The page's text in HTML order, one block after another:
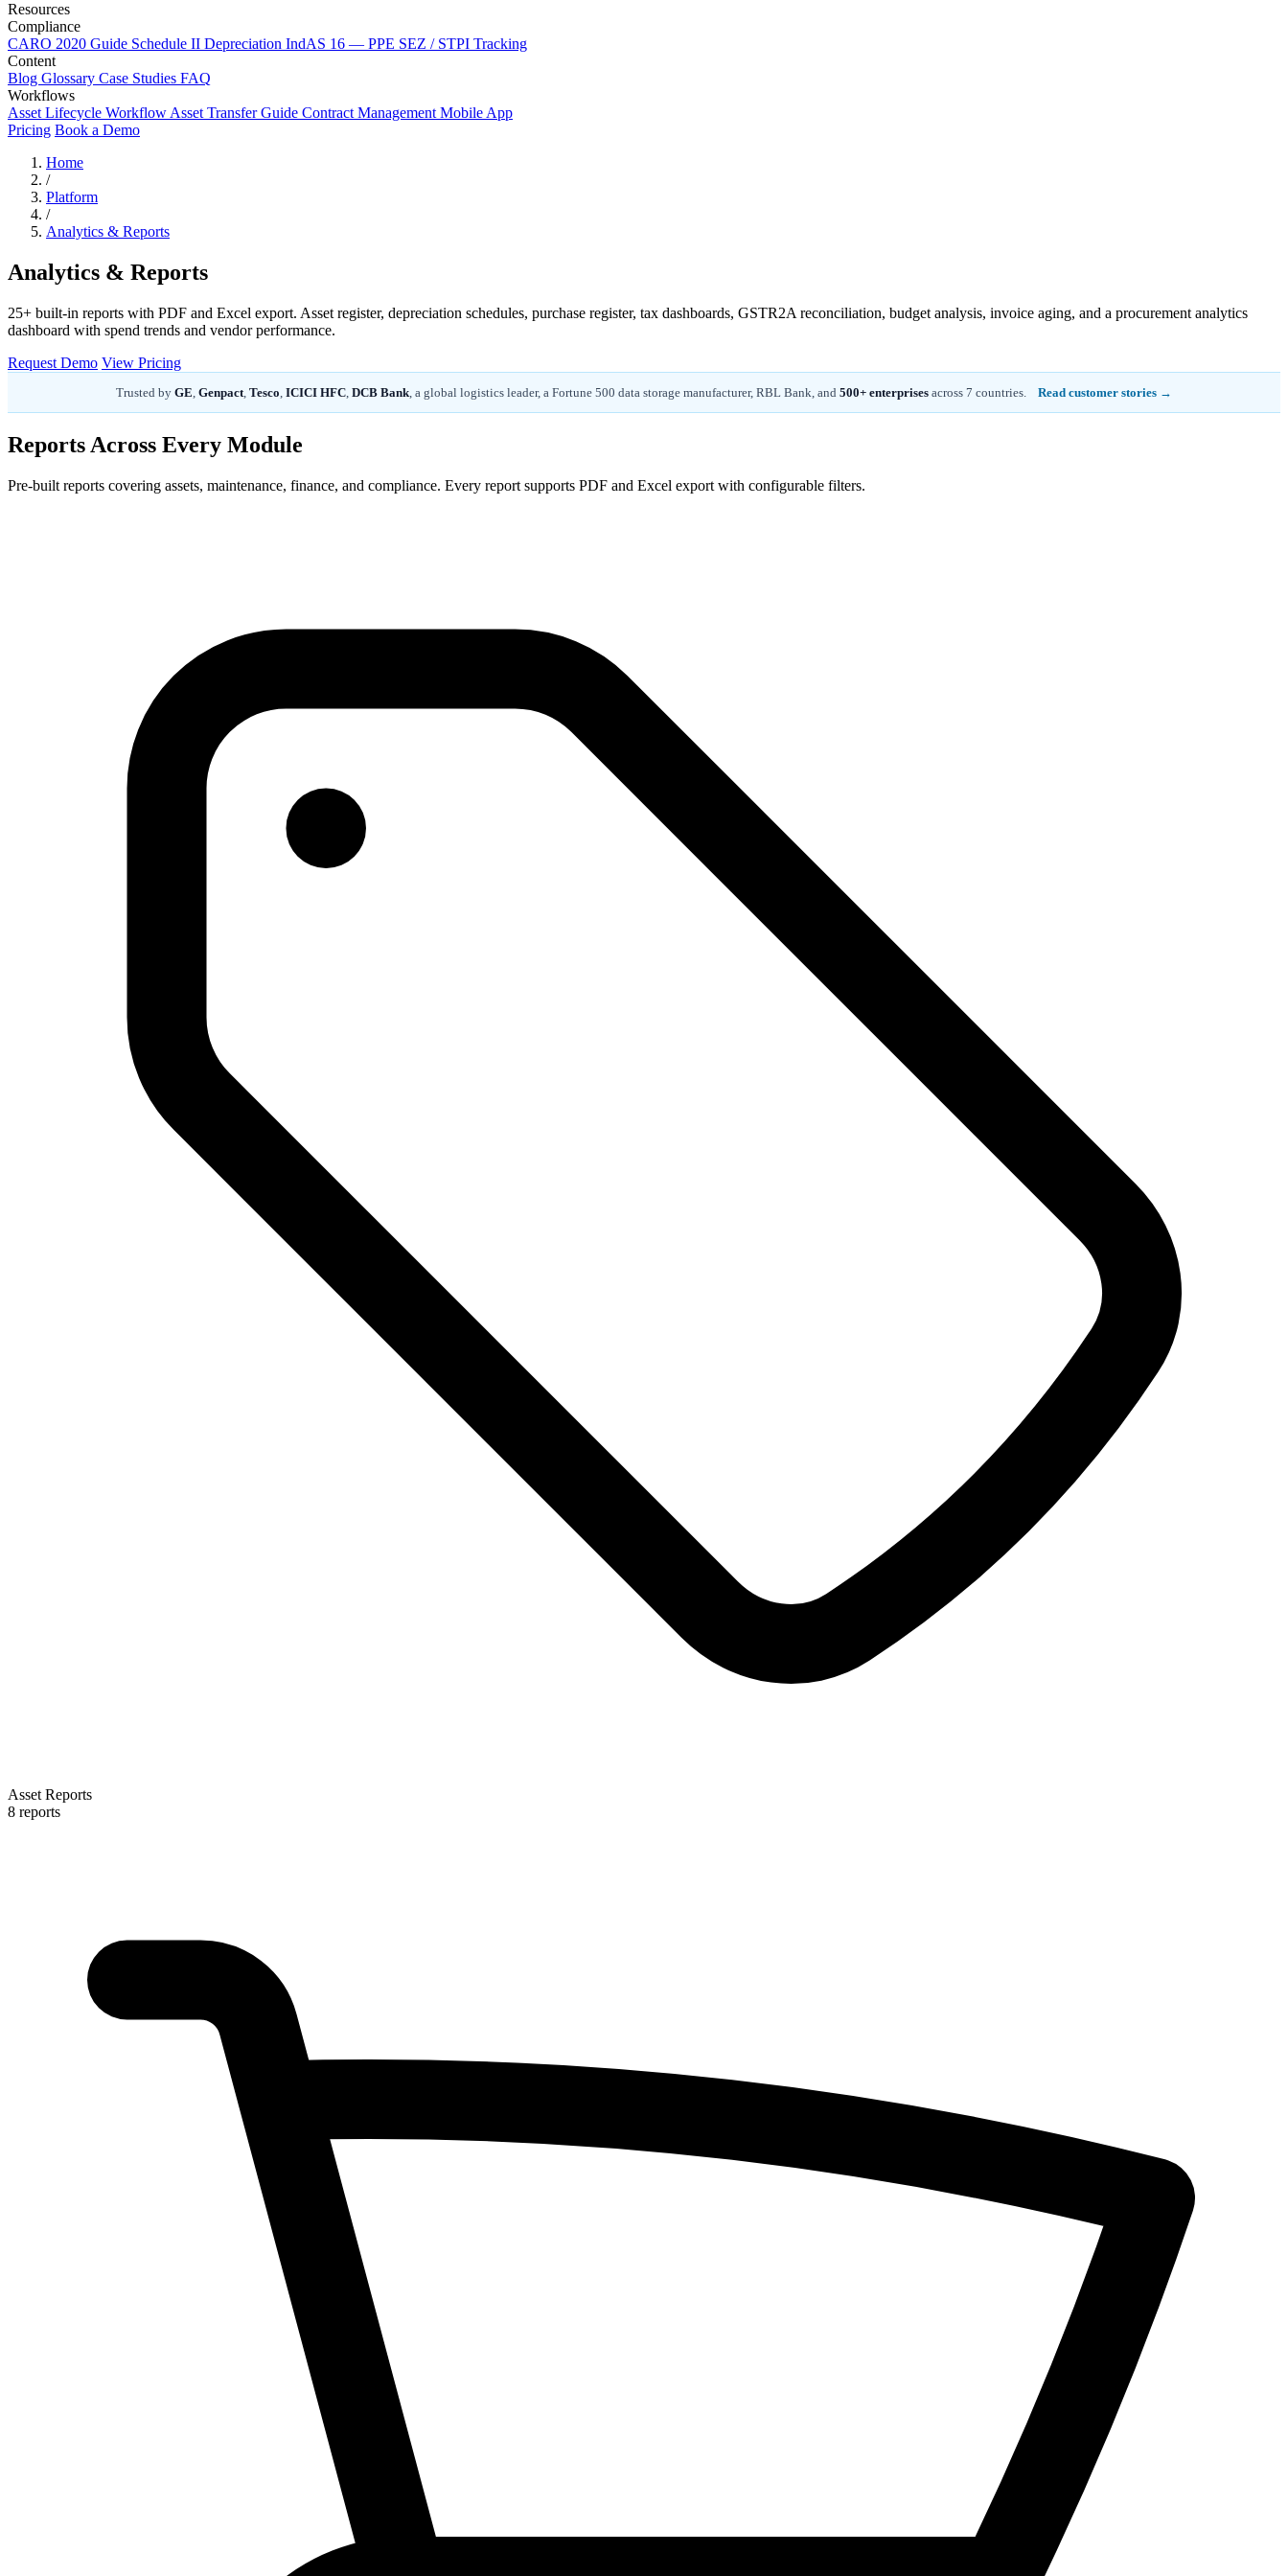
Resources
Compliance
CARO 2020 Guide Schedule II Depreciation IndAS 16 — PPE SEZ / STPI Tracking
Content
Blog Glossary Case Studies FAQ
Workflows
Asset Lifecycle Workflow Asset Transfer Guide Contract Management Mobile App
Pricing Book a Demo
Home
/
Platform
/
Analytics & Reports
Analytics & Reports
25+ built-in reports with PDF and Excel export. Asset register, depreciation schedules, purchase register, tax dashboards, GSTR2A reconciliation, budget analysis, invoice aging, and a procurement analytics
dashboard with spend trends and vendor performance.
Request Demo View Pricing
Trusted by GE, Genpact, Tesco, ICICI HFC, DCB Bank, a global logistics leader, a Fortune 500 data storage manufacturer, RBL Bank, and 500+ enterprisesacross 7 countries. Read customer stories →
Reports Across Every Module
Pre-built reports covering assets, maintenance, finance, and compliance. Every report supports PDF and Excel export with configurable filters.
Asset Reports
8 reports